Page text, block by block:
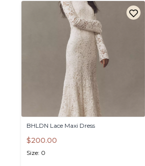
BHLDN Lace Maxi Dress
$200.00
Size: 0